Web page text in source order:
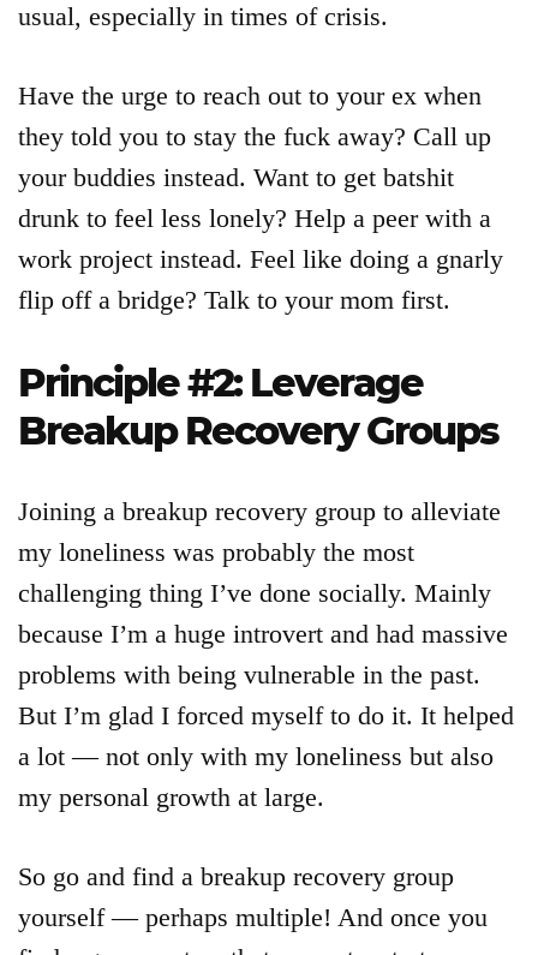
usual, especially in times of crisis.
Have the urge to reach out to your ex when
they told you to stay the fuck away? Call up
your buddies instead. Want to get batshit
drunk to feel less lonely? Help a peer with a
work project instead. Feel like doing a gnarly
flip off a bridge? Talk to your mom first.
Principle #2: Leverage
Breakup Recovery Groups
Joining a breakup recovery group to alleviate
my loneliness was probably the most
challenging thing I’ve done socially. Mainly
because I’m a huge introvert and had massive
problems with being vulnerable in the past.
But I’m glad I forced myself to do it. It helped
a lot — not only with my loneliness but also
my personal growth at large.
So go and find a breakup recovery group
yourself — perhaps multiple! And once you